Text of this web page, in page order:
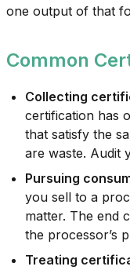
one output of that
Common
Collecting
certification has
that satisfy the
are waste. Audit
Pursuing
you sell to a
matter. The end
the processor’s
Treating